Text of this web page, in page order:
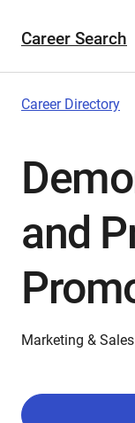
Career Search
Career Directory
and
Marketing & Sales